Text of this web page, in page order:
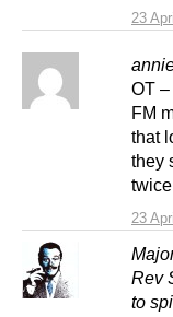
23
23
OT
FM
that
they
Rev
to